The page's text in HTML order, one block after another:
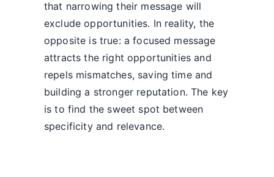
that narrowing their message will
exclude opportunities. In reality, the
opposite is true: a focused message
attracts the right opportunities and
repels mismatches, saving time and
building a stronger reputation. The key
is to find the sweet spot between
specificity and relevance.